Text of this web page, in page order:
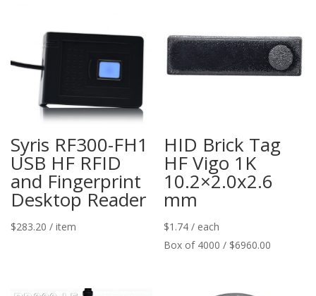
Syris RF300-FH1
USB HF RFID
and Fingerprint
Desktop Reader
$283.20 / item
HID Brick Tag
HF Vigo 1K
10.2×2.0x2.6
mm
$1.74 / each
Box of 4000 / $6960.00